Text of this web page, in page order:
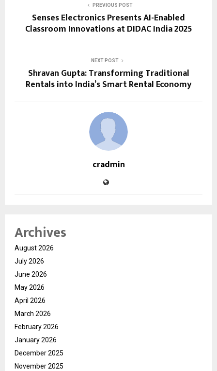
PREVIOUS POST
Senses Electronics Presents AI-Enabled
Classroom Innovations at DIDAC India 2025
NEXT POST
Shravan Gupta: Transforming Traditional
Rentals into India’s Smart Rental Economy
cradmin
Archives
August 2026
July 2026
June 2026
May 2026
April 2026
March 2026
February 2026
January 2026
December 2025
November 2025